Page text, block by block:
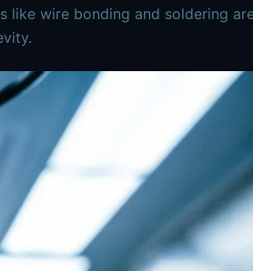
like wire bonding and soldering